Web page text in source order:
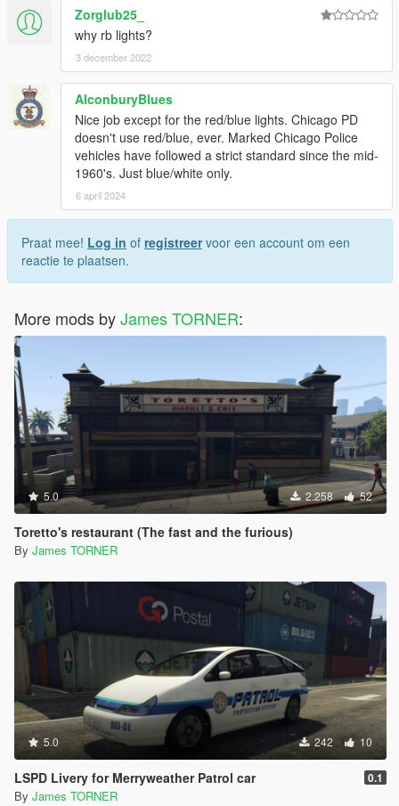
Zorglub25_
why rb lights?
3 december 2022
AlconburyBlues
Nice job except for the red/blue lights. Chicago PD
doesn't use red/blue, ever. Marked Chicago Police
vehicles have followed a strict standard since the mid-
1960's. Just blue/white only.
6 april 2024
Praat mee! Log in of registreervoor een account om een
reactie te plaatsen.
More mods byJames TORNER:
5.0 2.258 52
Toretto's restaurant (The fast and the furious)
By James TORNER
5.0 242 10
LSPD Livery for Merryweather Patrol car 0.1
By James TORNER